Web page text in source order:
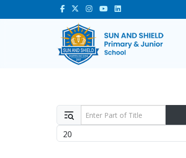
Enter Part of Title
Display #